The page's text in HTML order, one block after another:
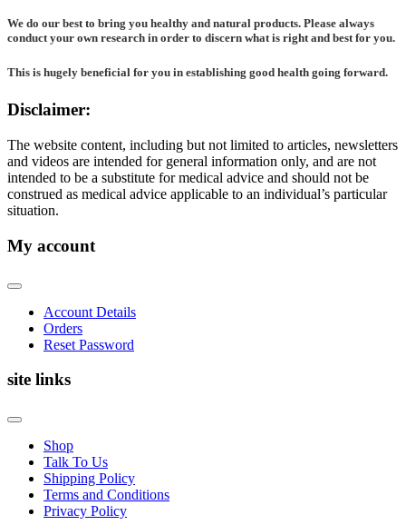
We do our best to bring you healthy and natural products. Please always
conduct your own research in order to discern what is right and best for you.
This is hugely beneficial for you in establishing good health going forward.
Disclaimer:
The website content, including but not limited to articles, newsletters
and videos are intended for general information only, and are not
intended to be a substitute for medical advice and should not be
construed as medical advice applicable to an individual’s particular
situation.
My account
Account Details
Orders
Reset Password
site links
Shop
Talk To Us
Shipping Policy
Terms and Conditions
Privacy Policy